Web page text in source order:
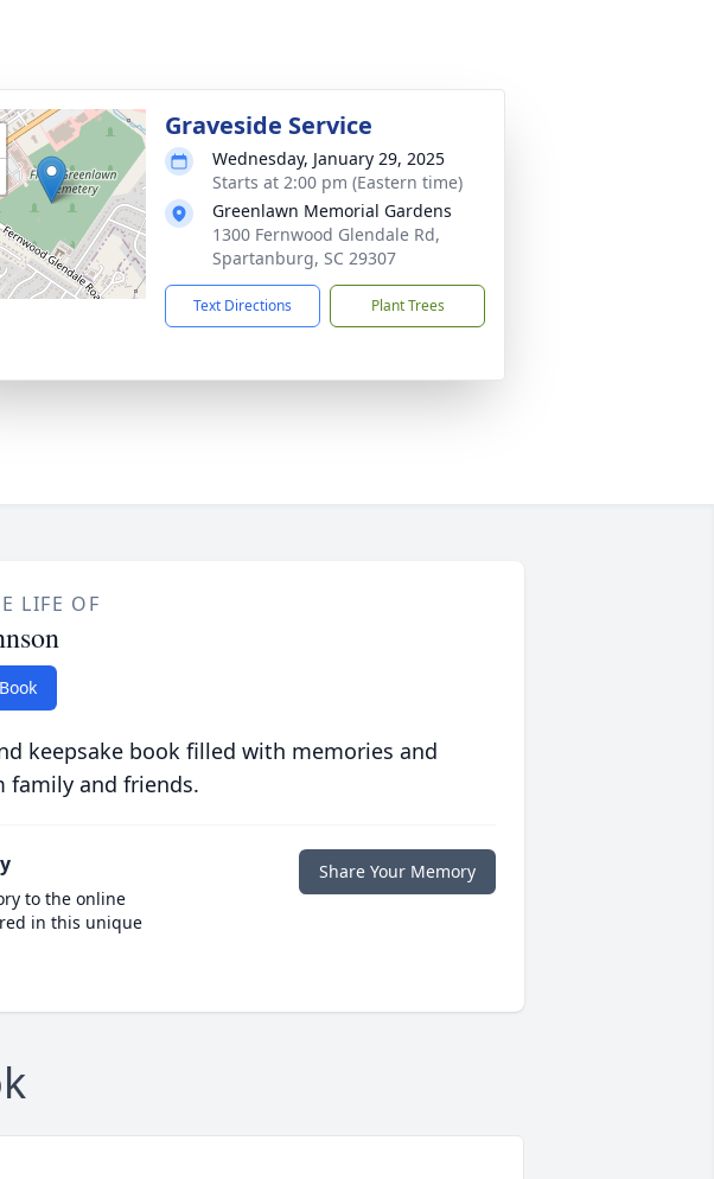
Graveside Service
Wednesday, January 29, 2025
Starts at 2:00 pm (Eastern time)
Greenlawn Memorial Gardens
1300 Fernwood Glendale Rd,
Spartanburg, SC 29307
Text Directions Plant Trees
LIFE OF
keepsake book filled with memories and
family and friends.
to the online
in this unique
Share Your Memory